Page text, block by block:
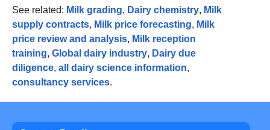
See related: Milk grading, Dairy chemistry, Milk
supply contracts, Milk price forecasting, Milk
price review and analysis, Milk reception
training, Global dairy industry, Dairy due
diligence, all dairy science information,
consultancy services.